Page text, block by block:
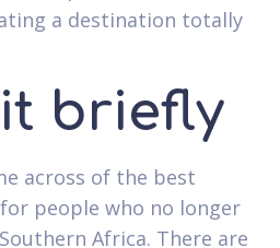
a destination totally
briefly
across of the best
people who no longer
Africa. There are